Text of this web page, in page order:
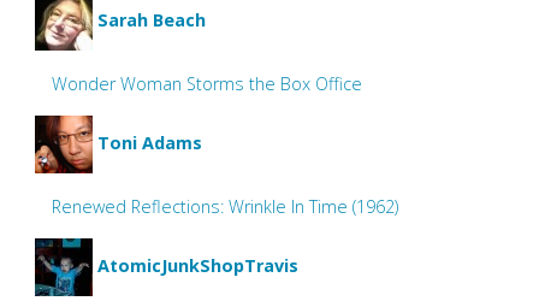
Sarah Beach
Wonder Woman Storms the Box Office
Toni Adams
Renewed Reflections: Wrinkle In Time (1962)
AtomicJunkShopTravis